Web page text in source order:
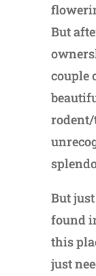
But
couple
But
found
this
just